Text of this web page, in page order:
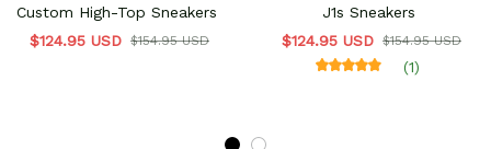
Custom High-Top Sneakers
$124.95 USD $154.95 USD
J1s Sneakers
$124.95 USD $154.95 USD
(1)